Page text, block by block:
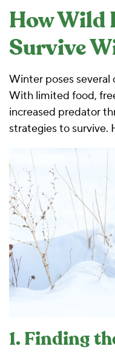
How Wild
Survive
Winter poses several
With limited food,
increased predator
strategies to survive.
1. Finding